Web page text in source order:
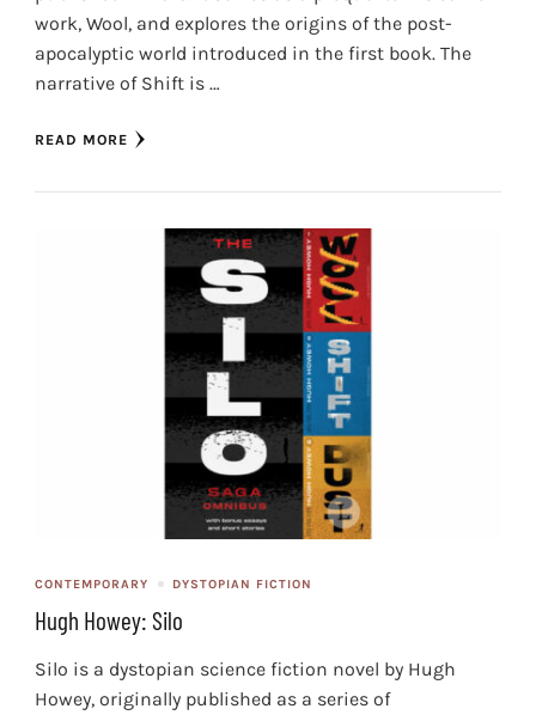
work, Wool, and explores the origins of the post-
apocalyptic world introduced in the first book. The
narrative of Shift is …
READ MORE
CONTEMPORARY DYSTOPIAN FICTION
Hugh Howey: Silo
Silo is a dystopian science fiction novel by Hugh
Howey, originally published as a series of